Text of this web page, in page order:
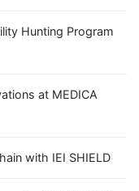
Hunting Program
at MEDICA
with IEI SHIELD